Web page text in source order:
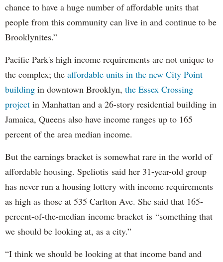
chance to have a huge number of affordable units that
people from this community can live in and continue to be
Brooklynites.”
Pacific Park's high income requirements are not unique to
the complex; the affordable units in the new City Point
building in downtown Brooklyn, the Essex Crossing
project in Manhattan and a 26-story residential building in
Jamaica, Queens also have income ranges up to 165
percent of the area median income.
But the earnings bracket is somewhat rare in the world of
affordable housing. Speliotis said her 31-year-old group
has never run a housing lottery with income requirements
as high as those at 535 Carlton Ave. She said that 165-
percent-of-the-median income bracket is “something that
we should be looking at, as a city.”
“I think we should be looking at that income band and